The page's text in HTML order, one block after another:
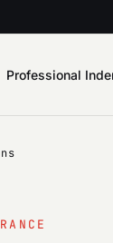
Professional